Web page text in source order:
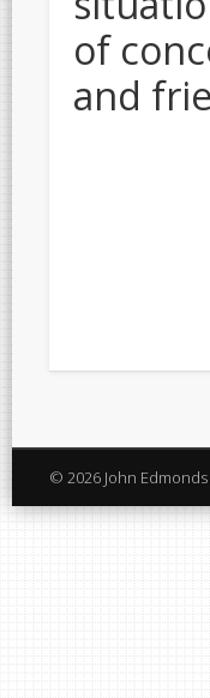
of
and
© 2026 John